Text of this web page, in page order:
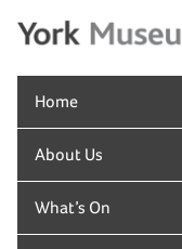
Home
About Us
What’s On